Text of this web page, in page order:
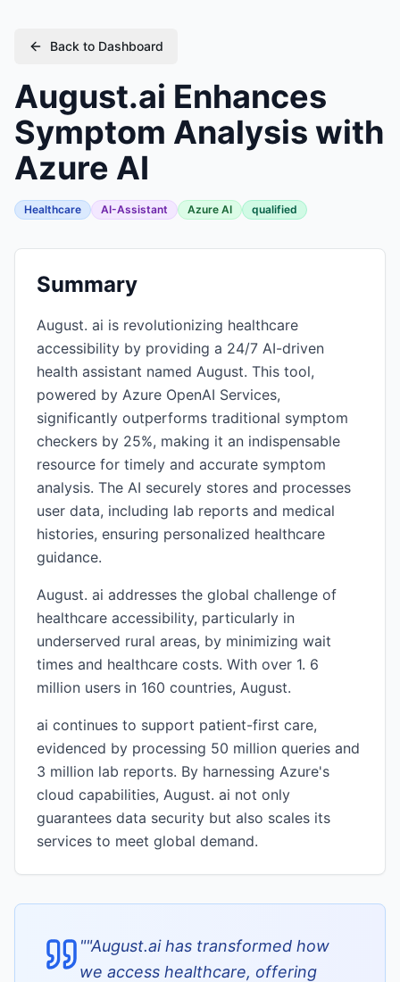
Back to Dashboard
August.ai Enhances
Symptom Analysis with
Azure AI
Healthcare AI-Assistant Azure AI qualified
Summary
August. ai is revolutionizing healthcare
accessibility by providing a 24/7 AI-driven
health assistant named August. This tool,
powered by Azure OpenAI Services,
significantly outperforms traditional symptom
checkers by 25%, making it an indispensable
resource for timely and accurate symptom
analysis. The AI securely stores and processes
user data, including lab reports and medical
histories, ensuring personalized healthcare
guidance.
August. ai addresses the global challenge of
healthcare accessibility, particularly in
underserved rural areas, by minimizing wait
times and healthcare costs. With over 1. 6
million users in 160 countries, August.
ai continues to support patient-first care,
evidenced by processing 50 million queries and
3 million lab reports. By harnessing Azure's
cloud capabilities, August. ai not only
guarantees data security but also scales its
services to meet global demand.
""August.ai has transformed how
we access healthcare, offering